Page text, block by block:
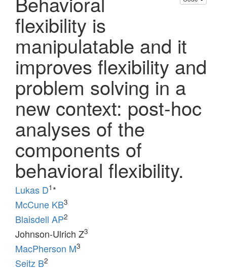
flexibility is
manipulatable and it
improves flexibility and
problem solving in a
new context: post-hoc
analyses of the
components of
behavioral flexibility.
Lukas D1 *
McCune KB3
Blaisdell AP2
Johnson-Ulrich Z3
MacPherson M3
Seitz B2